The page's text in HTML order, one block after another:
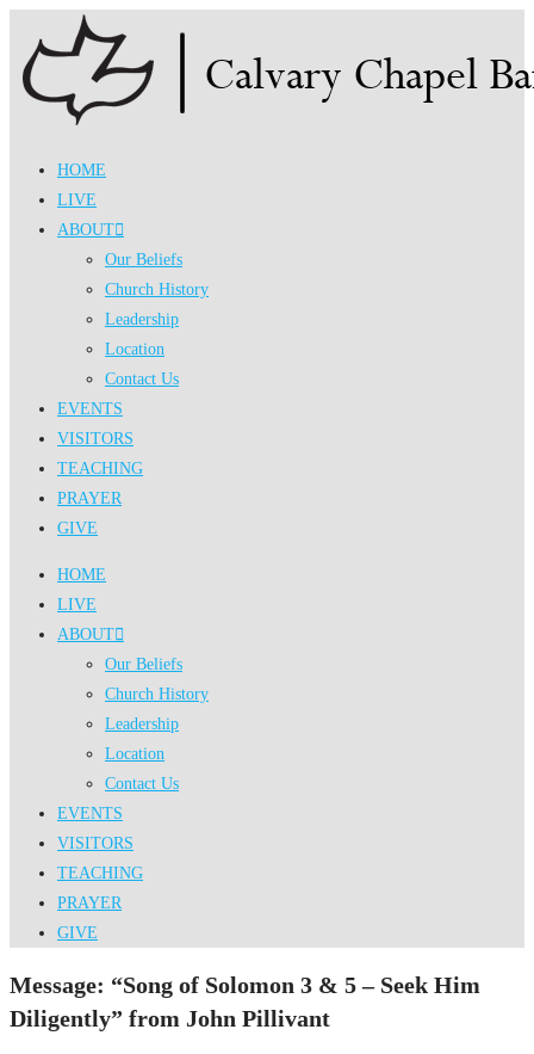
content
HOME
LIVE
ABOUT
Our Beliefs
Church History
Leadership
Location
Contact Us
EVENTS
VISITORS
TEACHING
PRAYER
GIVE
HOME
LIVE
ABOUT
Our Beliefs
Church History
Leadership
Location
Contact Us
EVENTS
VISITORS
TEACHING
PRAYER
GIVE
Message: “Song of Solomon 3 & 5 – Seek Him
Diligently” from John Pillivant